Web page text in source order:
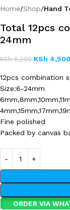
Home Shop Hand
Total 12pcs
24mm
KSh6,000 KSh 4,500
12pcs combination
Size:6-24mm
Fine polished
Packed by canvas
ORDER VIA